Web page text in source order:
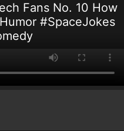
Fans No. 10 How
#SpaceJokes